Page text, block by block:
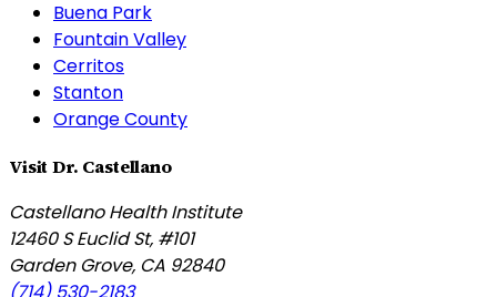
Buena Park
Fountain Valley
Cerritos
Stanton
Orange County
Visit Dr. Castellano
Castellano Health Institute
12460 S Euclid St, #101
Garden Grove, CA 92840